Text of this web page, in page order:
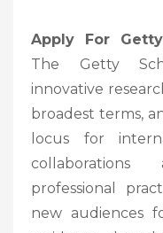
Apply For
The Getty
innovative
broadest terms,
locus for
professional
new audiences